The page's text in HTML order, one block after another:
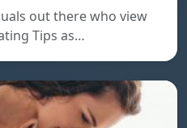
out there who view
Tips as…